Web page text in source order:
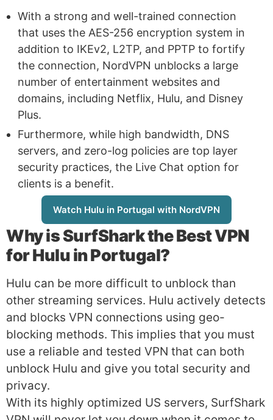
With a strong and well-trained connection
that uses the AES-256 encryption system in
addition to IKEv2, L2TP, and PPTP to fortify
the connection, NordVPN unblocks a large
number of entertainment websites and
domains, including Netflix, Hulu, and Disney
Plus.
Furthermore, while high bandwidth, DNS
servers, and zero-log policies are top layer
security practices, the Live Chat option for
clients is a benefit.
Watch Hulu in Portugal with NordVPN
Why isSurfSharkthe Best VPN
for Hulu in Portugal?
Hulu can be more difficult to unblock than
other streaming services. Hulu actively detects
and blocks VPN connections using geo-
blocking methods. This implies that you must
use a reliable and tested VPN that can both
unblock Hulu and give you total security and
privacy.
With its highly optimized US servers, SurfShark